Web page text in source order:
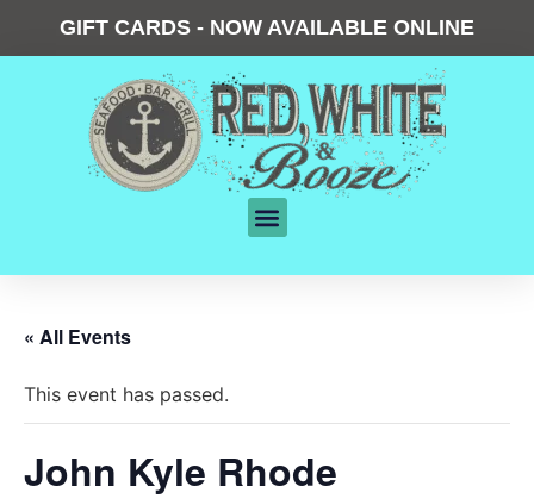
GIFT CARDS - NOW AVAILABLE ONLINE
« All Events
This event has passed.
John Kyle Rhode